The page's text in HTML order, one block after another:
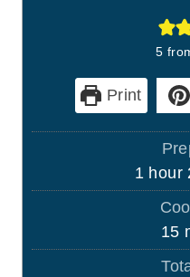
5
Print
1h
o
r
hour
15
i